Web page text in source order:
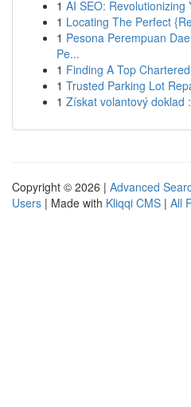
1 AI SEO: Revolutionizing
1 Locating The Perfect
1 Pesona Perempuan
Pe...
1 Finding A Top
1 Trusted Parking Lot
1 Získat volantový doklad
Copyright © 2026 | Advanced
Users | Made with Kliqqi CMS | All